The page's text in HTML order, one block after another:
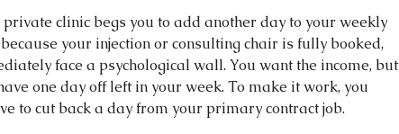
private clinic begs you to add another day to your weekly
your injection or consulting chair is fully booked,
face a psychological wall. You want the income, but
one day off left in your week. To make it work, you
to cut back a day from your primary contract job.